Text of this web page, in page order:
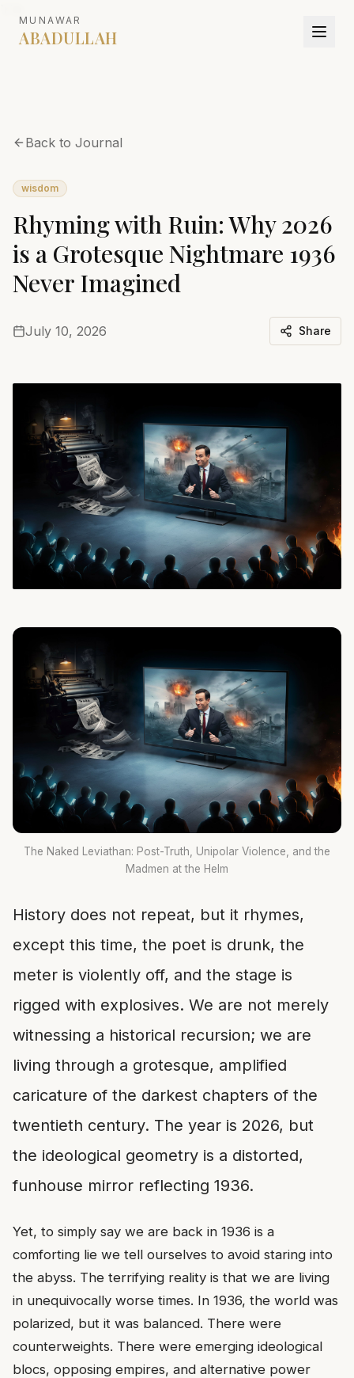
MUNAWAR
ABADULLAH
Back to Journal
wisdom
Rhyming with Ruin: Why 2026
is a Grotesque Nightmare 1936
Never Imagined
July 10, 2026 Share
The Naked Leviathan: Post-Truth, Unipolar Violence, and the
Madmen at the Helm
History does not repeat, but it rhymes,
except this time, the poet is drunk, the
meter is violently off, and the stage is
rigged with explosives. We are not merely
witnessing a historical recursion; we are
living through a grotesque, amplified
caricature of the darkest chapters of the
twentieth century. The year is 2026, but
the ideological geometry is a distorted,
funhouse mirror reflecting 1936.
Yet, to simply say we are back in 1936 is a
comforting lie we tell ourselves to avoid staring into
the abyss. The terrifying reality is that we are living
in unequivocally worse times. In 1936, the world was
polarized, but it was balanced. There were
counterweights. There were emerging ideological
blocs, opposing empires, and alternative power